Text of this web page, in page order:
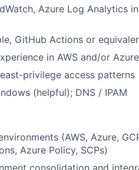
Azure Log Analytics
GitHub Actions or
in AWS and/or
privilege access patterns
(helpful); DNS / IPAM
(AWS, Azure,
Azure Policy, SCPs)
consolidation and